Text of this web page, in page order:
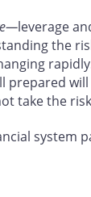
leverage
the
prepared will
take the
system